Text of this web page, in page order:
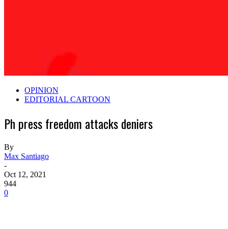
OPINION
EDITORIAL CARTOON
Ph press freedom attacks deniers
By
Max Santiago
-
Oct 12, 2021
944
0